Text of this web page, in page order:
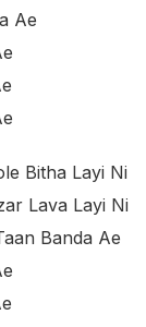
Ae
Bitha Layi Ni
Lava Layi Ni
Banda Ae